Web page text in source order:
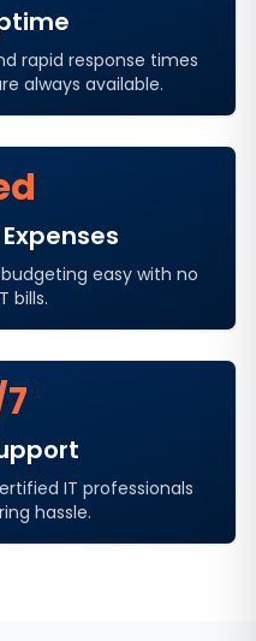
rapid response times
always available.
easy with no
bills.
IT professionals
hassle.